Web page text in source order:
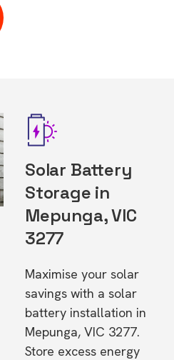
Solar Battery
Storage in
Mepunga, VIC
3277
Maximise your solar
savings with a solar
battery installation in
Mepunga, VIC 3277.
Store excess energy